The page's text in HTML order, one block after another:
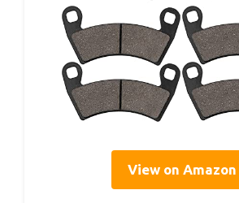
View on Amazon